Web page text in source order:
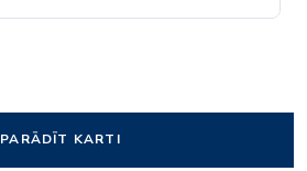
PARĀDĪT KARTI